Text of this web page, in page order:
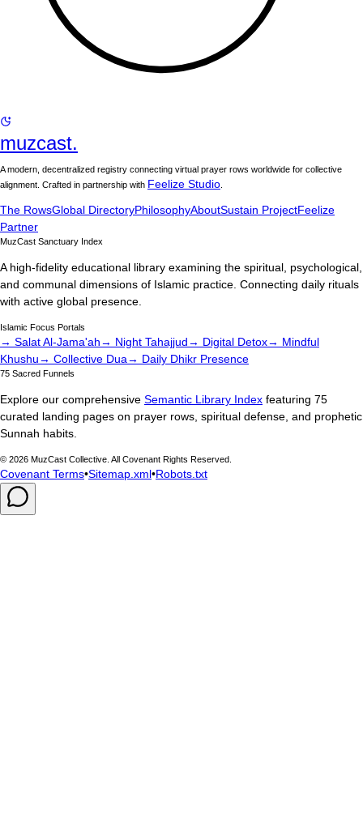
muzcast.
A modern, decentralized registry connecting virtual prayer rows worldwide for collective
alignment. Crafted in partnership with Feelize Studio
The RowsGlobal DirectoryPhilosophyAboutSustain ProjectFeelize
Partner
MuzCast Sanctuary Index
A high-fidelity educational library examining the spiritual, psychological,
and communal dimensions of Islamic practice. Connecting daily rituals
with active global presence.
Islamic Focus Portals
→ Salat Al-Jama'ah→ Night Tahajjud→ Digital Detox→ Mindful
Khushu→ Collective Dua→ Daily Dhikr Presence
75 Sacred Funnels
Explore our comprehensive Semantic Library Index featuring 75
curated landing pages on prayer rows, spiritual defense, and prophetic
Sunnah habits.
© 2026 MuzCast Collective. All Covenant Rights Reserved.
Covenant Terms•Sitemap.xml•Robots.txt